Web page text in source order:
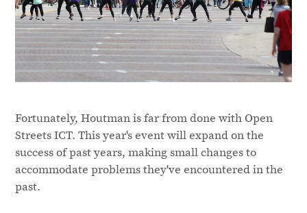
Fortunately, Houtman is far from done with Open
Streets ICT. This year's event will expand on the
success of past years, making small changes to
accommodate problems they've encountered in the
past.